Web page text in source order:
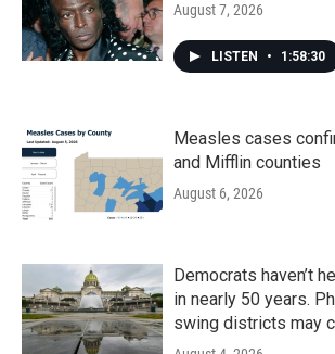
August 7, 2026
LISTEN • 1:58:30
Measles cases
and Mifflin counties
August 6, 2026
Democrats haven’t
in nearly 50 years.
swing districts may